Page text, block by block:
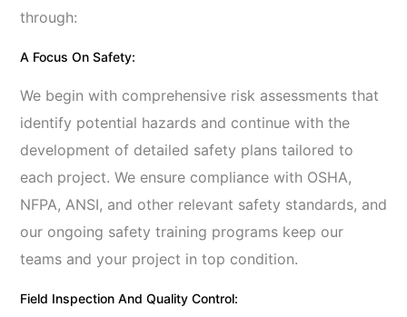
through:
A Focus On Safety:
We begin with comprehensive risk assessments that
identify potential hazards and continue with the
development of detailed safety plans tailored to
each project. We ensure compliance with OSHA,
NFPA, ANSI, and other relevant safety standards, and
our ongoing safety training programs keep our
teams and your project in top condition.
Field Inspection And Quality Control: